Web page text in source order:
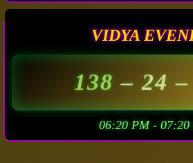
VIDYA
138– 24
06:20 PM - 07:20